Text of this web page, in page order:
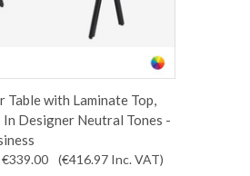
Table with Laminate Top,
Designer Neutral Tones -
€339.00 (€416.97 Inc. VAT)